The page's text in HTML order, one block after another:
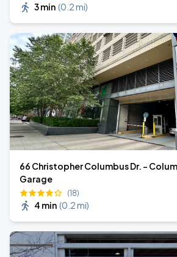
3 min (0.2 mi)
66 Christopher Columbus Dr. -
Garage
(18)
4 min (0.2 mi)